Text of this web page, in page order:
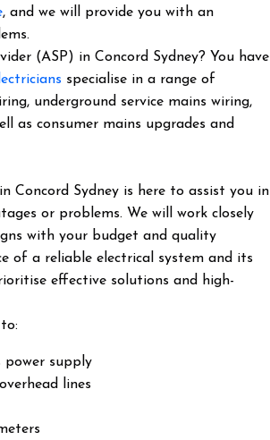
, and we will provide you with an
(ASP) in Concord Sydney? You have
specialise in a range of
underground service mains wiring,
as consumer mains upgrades and
Concord Sydney is here to assist you in
or problems. We will work closely
with your budget and quality
of a reliable electrical system and its
effective solutions and high-
power supply
lines